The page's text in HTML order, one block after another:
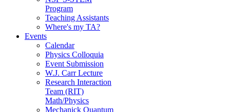
Program
Teaching Assistants
Where's my TA?
Events
Calendar
Physics Colloquia
Event Submission
W.J. Carr Lecture
Research Interaction
Team (RIT)
Math/Physics
Mechanick Quantum